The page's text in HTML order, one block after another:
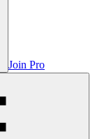
Join Pro